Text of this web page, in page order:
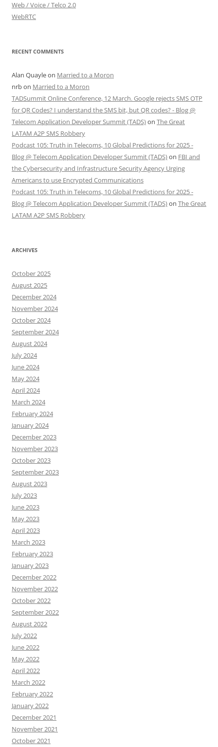
Web / Voice / Telco 2.0
WebRTC
RECENT COMMENTS
Alan Quayleon Married to a Moron
nrbon Married to a Moron
TADSummit Online Conference, 12 March. Google rejects SMS OTP
for QR Codes? I understand the SMS bit, but QR codes? - Blog @
Telecom Application Developer Summit (TADS)on The Great
LATAM A2P SMS Robbery
Podcast 105: Truth in Telecoms, 10 Global Predictions for 2025 -
Blog @ Telecom Application Developer Summit (TADS)on FBI and
the Cybersecurity and Infrastructure Security Agency Urging
Americans to use Encrypted Communications
Podcast 105: Truth in Telecoms, 10 Global Predictions for 2025 -
Blog @ Telecom Application Developer Summit (TADS)on The Great
LATAM A2P SMS Robbery
ARCHIVES
October 2025
August 2025
December 2024
November 2024
October 2024
September 2024
August 2024
July 2024
June 2024
May 2024
April 2024
March 2024
February 2024
January 2024
December 2023
November 2023
October 2023
September 2023
August 2023
July 2023
June 2023
May 2023
April 2023
March 2023
February 2023
January 2023
December 2022
November 2022
October 2022
September 2022
August 2022
July 2022
June 2022
May 2022
April 2022
March 2022
February 2022
January 2022
December 2021
November 2021
October 2021